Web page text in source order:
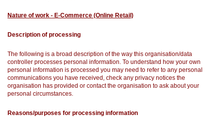
Nature of work - E-Commerce (Online Retail)
Description of processing
The following is a broad description of the way this organisation/data
controller processes personal information. To understand how your own
personal information is processed you may need to refer to any personal
communications you have received, check any privacy notices the
organisation has provided or contact the organisation to ask about your
personal circumstances.
Reasons/purposes for processing information